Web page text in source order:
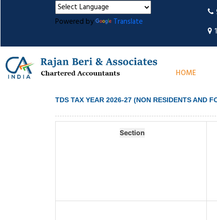
Powered by Translate
HOME
TDS TAX YEAR 2026-27 (NON RESIDENTS AND
Section